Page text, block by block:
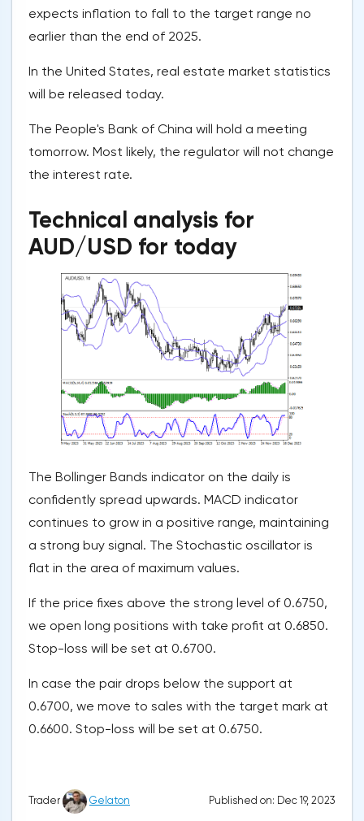
expects inflation to fall to the target range no
earlier than the end of 2025.
In the United States, real estate market statistics
will be released today.
The People's Bank of China will hold a meeting
tomorrow. Most likely, the regulator will not change
the interest rate.
Technical analysis for
AUD/USD for today
The Bollinger Bands indicator on the daily is
confidently spread upwards. MACD indicator
continues to grow in a positive range, maintaining
a strong buy signal. The Stochastic oscillator is
flat in the area of maximum values.
If the price fixes above the strong level of 0.6750,
we open long positions with take profit at 0.6850.
Stop-loss will be set at 0.6700.
In case the pair drops below the support at
0.6700, we move to sales with the target mark at
0.6600. Stop-loss will be set at 0.6750.
Trader Gelaton Published on: Dec 19, 2023